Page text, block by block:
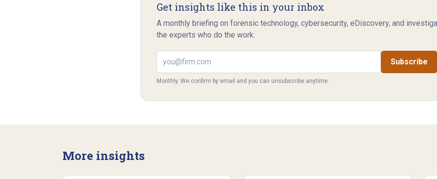
Get insights like this in your inbox
A monthly briefing on forensic technology, cybersecurity, eDiscovery, and
the experts who do the work.
Email address
Subscribe
Monthly. We confirm by email and you can unsubscribe anytime.
More insights